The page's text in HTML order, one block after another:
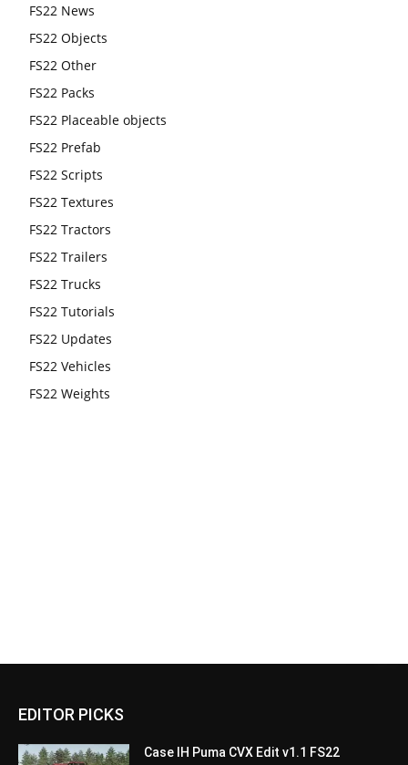
FS22 News
FS22 Objects
FS22 Other
FS22 Packs
FS22 Placeable objects
FS22 Prefab
FS22 Scripts
FS22 Textures
FS22 Tractors
FS22 Trailers
FS22 Trucks
FS22 Tutorials
FS22 Updates
FS22 Vehicles
FS22 Weights
EDITOR PICKS
Case IH Puma CVX Edit v1.1 FS22